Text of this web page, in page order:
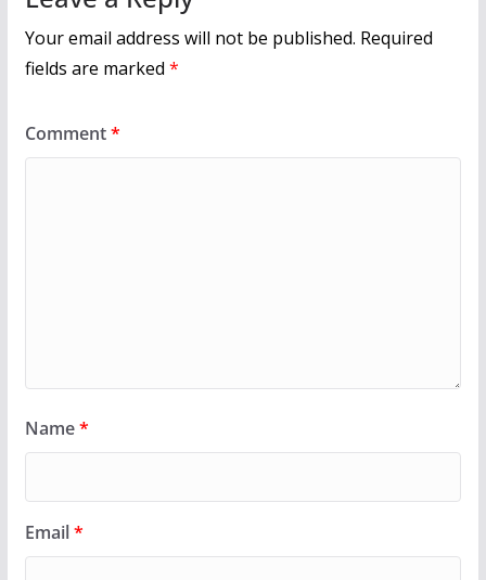
Your email address will not be published. Required
fields are marked *
Comment*
Name*
Email*